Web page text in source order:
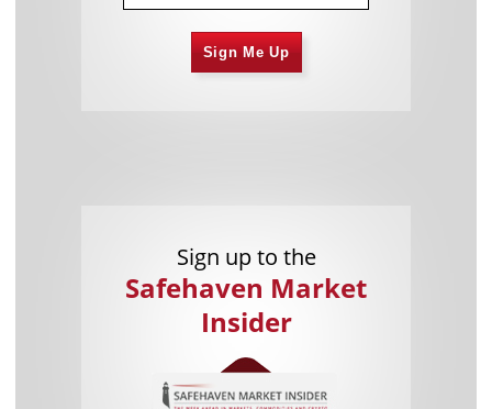
Sign Me Up
Sign up to the
Safehaven Market
Insider